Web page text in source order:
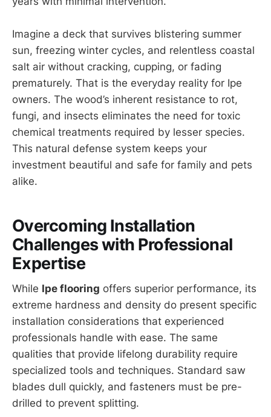
Imagine a deck that survives blistering summer
sun, freezing winter cycles, and relentless coastal
salt air without cracking, cupping, or fading
prematurely. That is the everyday reality for Ipe
owners. The wood’s inherent resistance to rot,
fungi, and insects eliminates the need for toxic
chemical treatments required by lesser species.
This natural defense system keeps your
investment beautiful and safe for family and pets
alike.
Overcoming Installation
Challenges with Professional
Expertise
While Ipe flooring offers superior performance, its
extreme hardness and density do present specific
installation considerations that experienced
professionals handle with ease. The same
qualities that provide lifelong durability require
specialized tools and techniques. Standard saw
blades dull quickly, and fasteners must be pre-
drilled to prevent splitting.